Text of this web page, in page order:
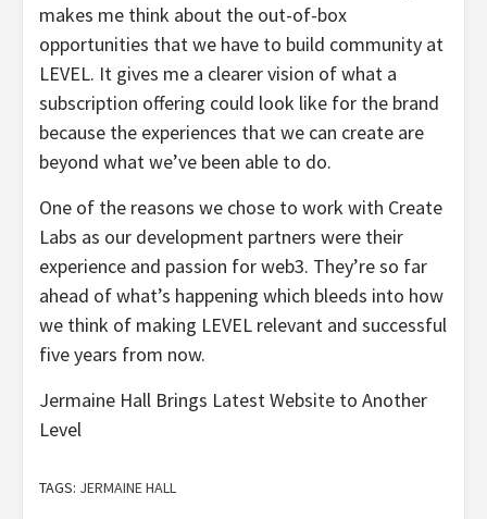
makes me think about the out-of-box
opportunities that we have to build community at
LEVEL. It gives me a clearer vision of what a
subscription offering could look like for the brand
because the experiences that we can create are
beyond what we’ve been able to do.
One of the reasons we chose to work with Create
Labs as our development partners were their
experience and passion for web3. They’re so far
ahead of what’s happening which bleeds into how
we think of making LEVEL relevant and successful
five years from now.
Jermaine Hall Brings Latest Website to Another
Level
TAGS: JERMAINE HALL